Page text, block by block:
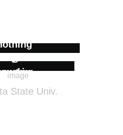
to
State Univ.